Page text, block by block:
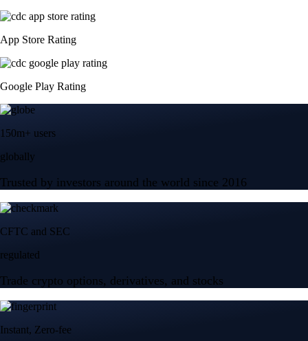
App Store Rating
Google Play Rating
150m+ users
globally
Trusted by investors around the world since 2016
CFTC and SEC
regulated
Trade crypto options, derivatives, and stocks
Instant, Zero-fee